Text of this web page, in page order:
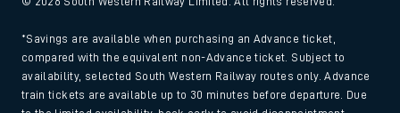
*Savings are available when purchasing an Advance ticket,
compared with the equivalent non-Advance ticket. Subject to
availability, selected South Western Railway routes only. Advance
train tickets are available up to 30 minutes before departure. Due